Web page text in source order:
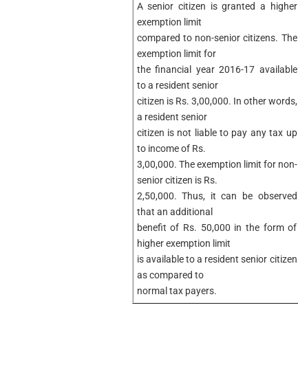
A senior citizen is granted a higher
exemption limit
compared to non-senior citizens. The
exemption limit for
the financial year 2016-17 available
to a resident senior
citizen is Rs. 3,00,000. In other words,
a resident senior
citizen is not liable to pay any tax up
to income of Rs.
3,00,000. The exemption limit for non-
senior citizen is Rs.
2,50,000. Thus, it can be observed
that an additional
benefit of Rs. 50,000 in the form of
higher exemption limit
is available to a resident senior citizen
as compared to
normal tax payers.